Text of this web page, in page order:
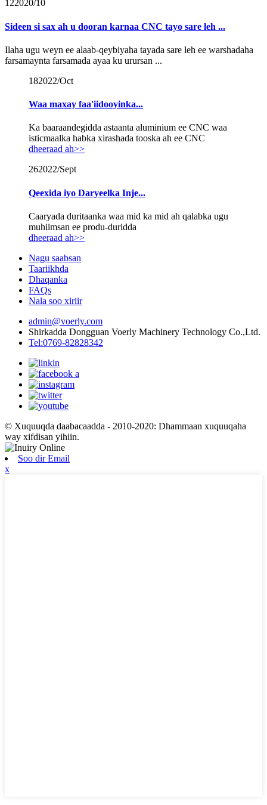
122020/10
Sideen si sax ah u dooran karnaa CNC tayo sare leh ...
Ilaha ugu weyn ee alaab-qeybiyaha tayada sare leh ee warshadaha
farsamaynta farsamada ayaa ku urursan ...
182022/Oct
Waa maxay faa'iidooyinka...
Ka baaraandegidda astaanta aluminium ee CNC waa
isticmaalka habka xirashada tooska ah ee CNC
dheeraad ah>>
262022/Sept
Qeexida iyo Daryeelka Inje...
Caaryada duritaanka waa mid ka mid ah qalabka ugu
muhiimsan ee produ-duridda
dheeraad ah>>
Nagu saabsan
Taariikhda
Dhaqanka
FAQs
Nala soo xiriir
admin@voerly.com
Shirkadda Dongguan Voerly Machinery Technology Co.,Ltd.
Tel:0769-82828342
© Xuquuqda daabacaadda - 2010-2020: Dhammaan xuquuqaha
way xifdisan yihiin.
Soo dir Email
x